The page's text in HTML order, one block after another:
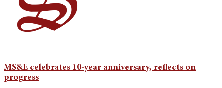
MS&E celebrates 10-year anniversary, reflects on
progress